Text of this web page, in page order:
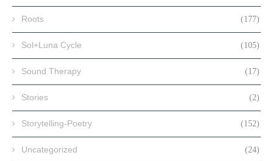
Roots (177)
Sol+Luna Cycle (105)
Sound Therapy (17)
Stories (2)
Storytelling-Poetry (152)
Uncategorized (24)